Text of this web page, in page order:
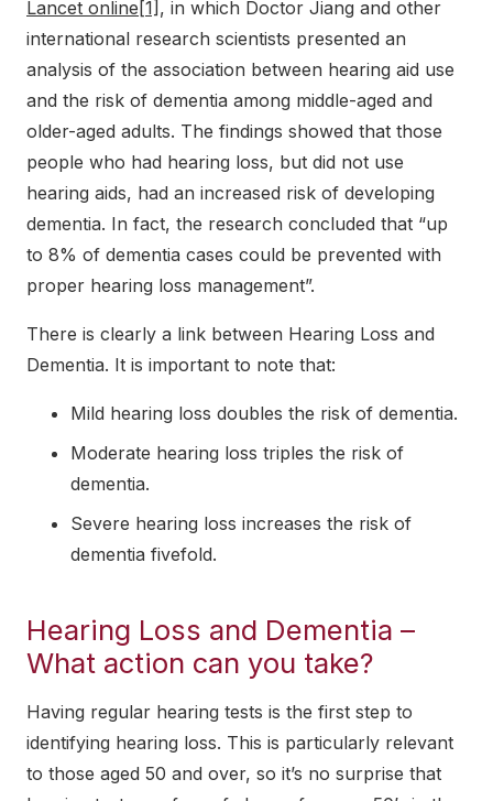
Lancet online[1] , in which Doctor Jiang and other
international research scientists presented an
analysis of the association between hearing aid use
and the risk of dementia among middle-aged and
older-aged adults. The findings showed that those
people who had hearing loss, but did not use
hearing aids, had an increased risk of developing
dementia. In fact, the research concluded that “up
to 8% of dementia cases could be prevented with
proper hearing loss management”.
There is clearly a link between Hearing Loss and
Dementia. It is important to note that:
Mild hearing loss doubles the risk of dementia.
Moderate hearing loss triples the risk of
dementia.
Severe hearing loss increases the risk of
dementia fivefold.
Hearing Loss and Dementia –
What action can you take?
Having regular hearing tests is the first step to
identifying hearing loss. This is particularly relevant
to those aged 50 and over, so it’s no surprise that